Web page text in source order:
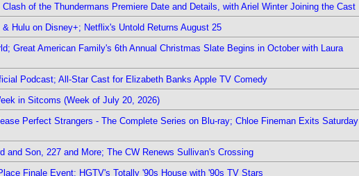
of the Thundermans Premiere Date and Details, with Ariel Winter Joining the Cast
Hulu on Disney+; Netflix's Untold Returns August 25
Great American Family's 6th Annual Christmas Slate Begins in October with Laura
Podcast; All-Star Cast for Elizabeth Banks Apple TV Comedy
in Sitcoms (Week of July 20, 2026)
Perfect Strangers - The Complete Series on Blu-ray; Chloe Fineman Exits Saturday
and Son, 227 and More; The CW Renews Sullivan's Crossing
Finale Event; HGTV's Totally '90s House with '90s TV Stars